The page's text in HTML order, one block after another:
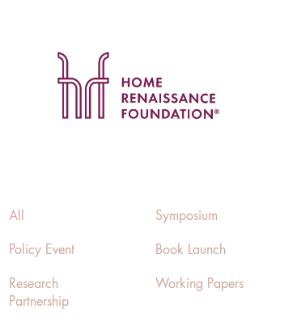
All Symposium
Policy Event Book Launch
Research
Partnership
Working Papers